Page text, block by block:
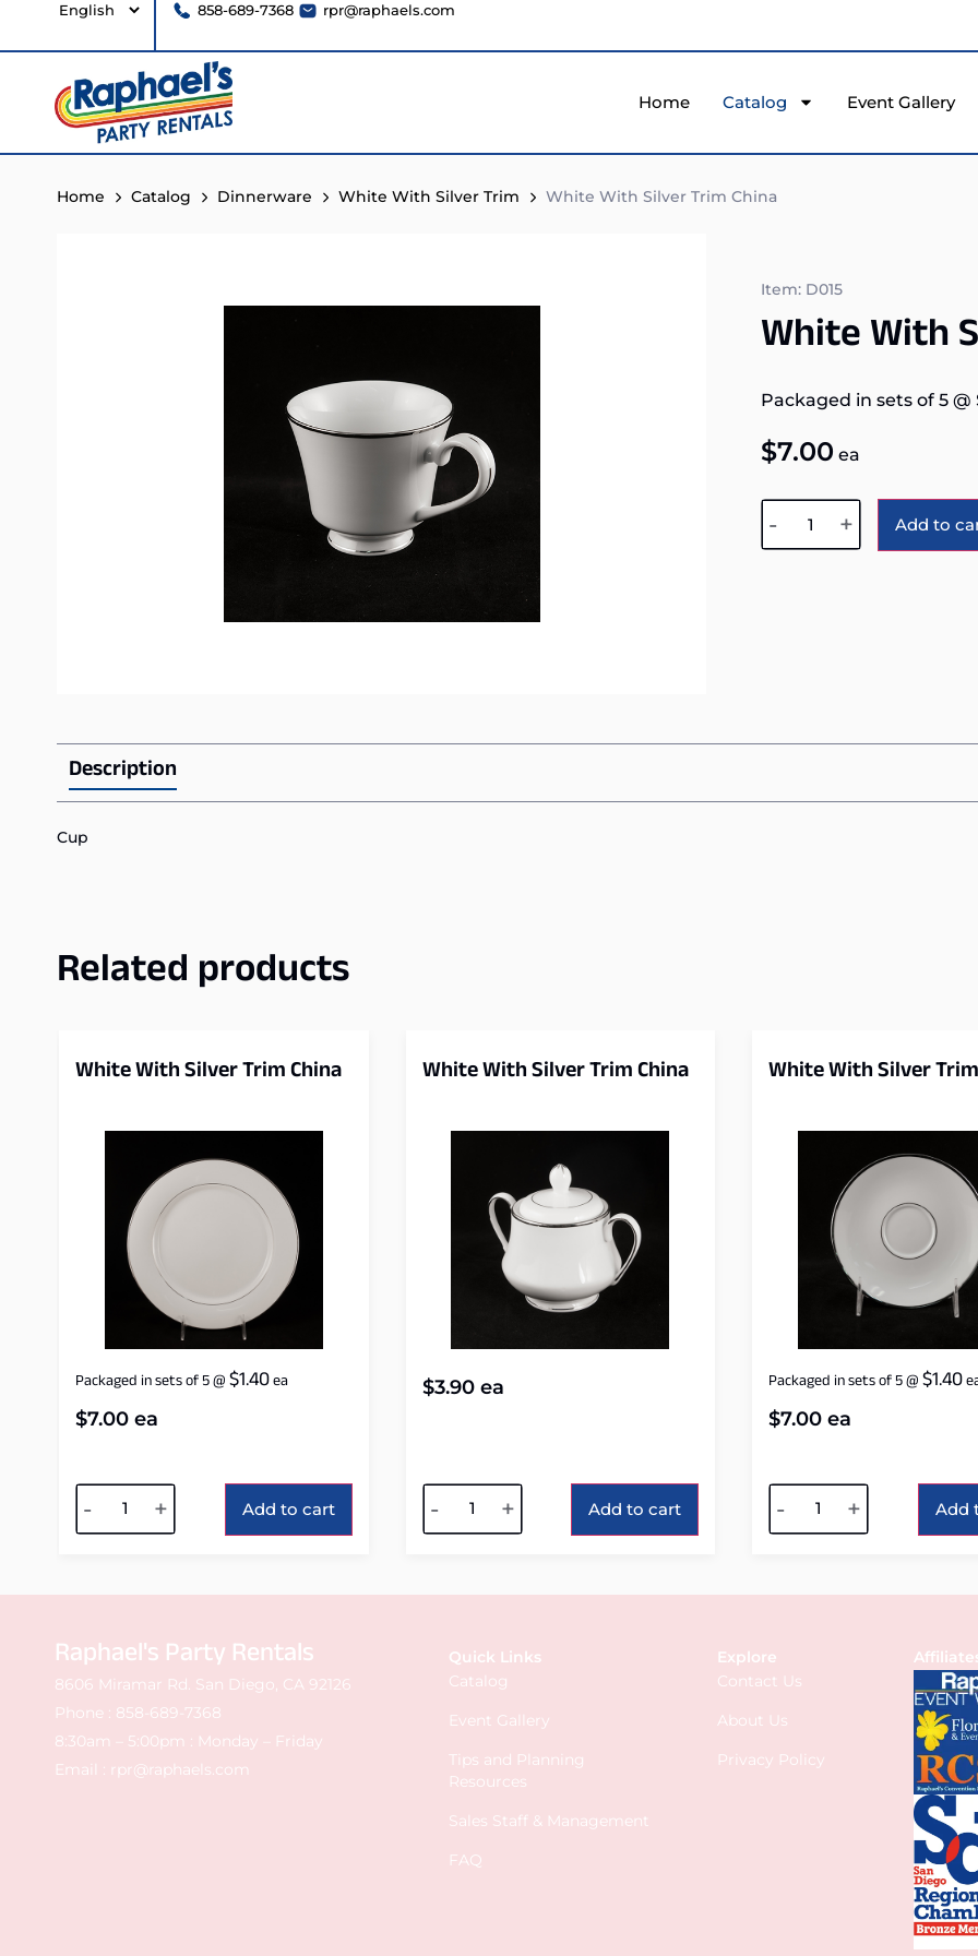
858-689-7368 rpr@raphaels.com
Home Catalog Event Gallery
Home Catalog Dinnerware White With Silver Trim White With Silver Trim China
Item: D015
White With
Packaged in sets of 5@
$7.00 ea
- + Add to
Description
Cup
Related products
White With Silver Trim China
Packaged in sets of 5@$1.40ea
$7.00 ea
- + Add to cart
White With Silver Trim China
$3.90ea
- + Add to cart
White With Silver
Packaged in sets of 5@$1.40
$7.00 ea
- + Add
Raphael's Party Rentals
8606 Miramar Rd. San Diego, CA 92126
Phone : 858-689-7368
8:30am – 5:00pm : Monday – Friday
Email : rpr@raphaels.com
Quick Links
Catalog
Event Gallery
Tips and Planning
Resources
Sales Staff & Management
FAQ
Explore
Contact Us
About Us
Privacy Policy